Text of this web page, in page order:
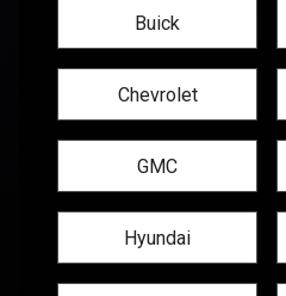
Buick
Chevrolet
GMC
Hyundai